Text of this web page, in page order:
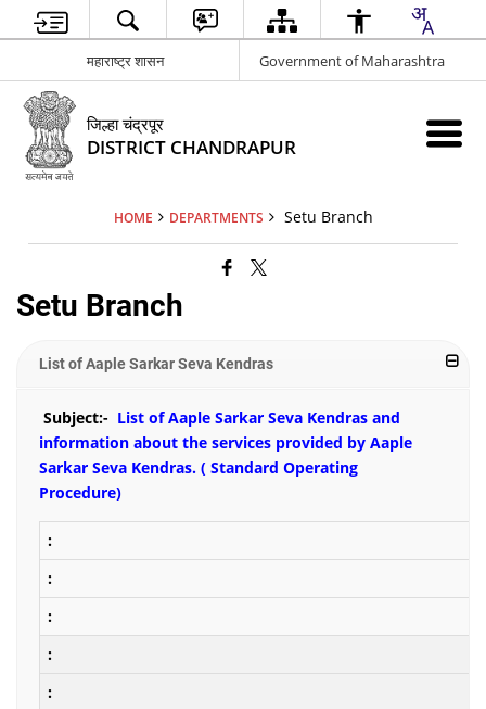
महाराष्ट्र शासन Government of Maharashtra
जिल्हा चंद्रपूर
DISTRICT CHANDRAPUR
HOME DEPARTMENTS Setu Branch
Setu Branch
List of Aaple Sarkar Seva Kendras
Subject:- List of Aaple Sarkar Seva Kendras and
information about the services provided by Aaple
Sarkar Seva Kendras. (Standard Operating
Procedure)